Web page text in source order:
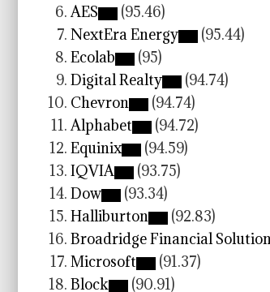
AES
(95.46)
NextEra Energy
(95.44)
Ecolab
(95)
Digital Realty
(94.74)
Chevron
(94.74)
Alphabet
(94.72)
Equinix
(94.59)
IQVIA
(93.75)
Dow
(93.34)
Halliburton
(92.83)
Broadridge Financial
Microsoft
(91.37)
Block
(90.91)